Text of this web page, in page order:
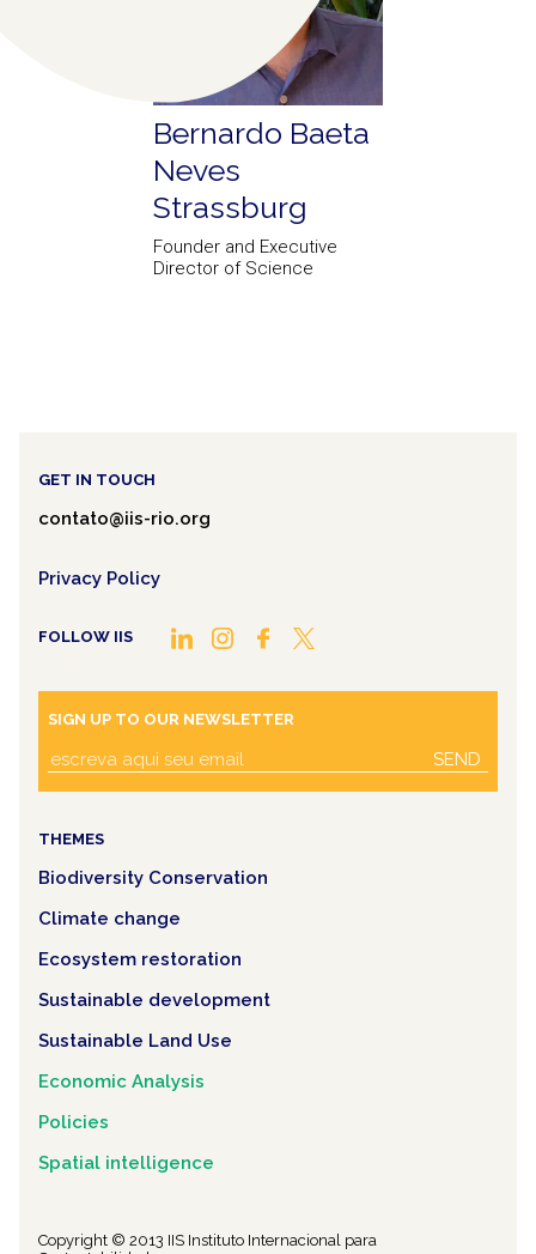
Bernardo Baeta
Neves
Strassburg
Founder and Executive
Director of Science
GET IN TOUCH
contato@iis-rio.org
Privacy Policy
FOLLOW IIS
SIGN UP TO OUR NEWSLETTER
SEND
THEMES
Biodiversity Conservation
Climate change
Ecosystem restoration
Sustainable development
Sustainable Land Use
Economic Analysis
Policies
Spatial intelligence
Copyright © 2013 IIS Instituto Internacional para